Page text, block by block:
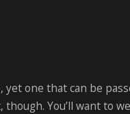
one that can be
You’ll want to